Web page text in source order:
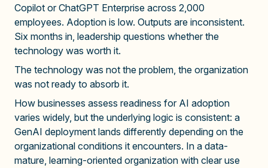
Copilot or ChatGPT Enterprise across 2,000
employees. Adoption is low. Outputs are inconsistent.
Six months in, leadership questions whether the
technology was worth it.
The technology was not the problem, the organization
was not ready to absorb it.
How businesses assess readiness for AI adoption
varies widely, but the underlying logic is consistent: a
GenAI deployment lands differently depending on the
organizational conditions it encounters. In a data-
mature, learning-oriented organization with clear use